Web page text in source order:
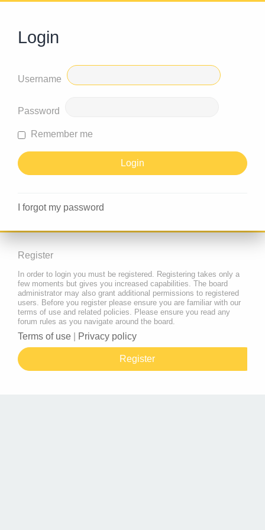
Login
Username
Password
Remember me
I forgot my password
Register
In order to login you must be registered. Registering takes only a
few moments but gives you increased capabilities. The board
administrator may also grant additional permissions to registered
users. Before you register please ensure you are familiar with our
terms of use and related policies. Please ensure you read any
forum rules as you navigate around the board.
Terms of use Privacy policy
Register